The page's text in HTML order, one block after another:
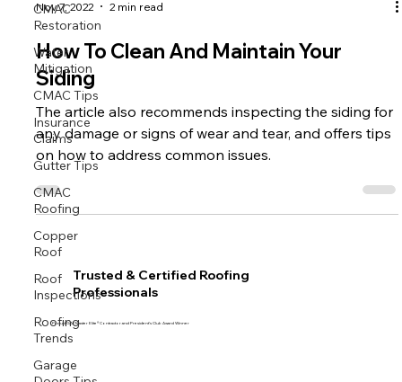
CMAC
Restoration
Water
Mitigation
CMAC Tips
Insurance
Claims
Gutter Tips
CMAC
Roofing
Copper
Roof
Roof
Inspections
Roofing
Trends
Garage
Nov 7, 2022
How To Clean And Maintain Your
Siding
The article also recommends inspecting the siding for
any damage or signs of wear and tear, and offers tips
on how to address common issues.
Trusted & Certified Roofing
Professionals
Proud GAF Master Elite® Contractor and President’s Club Award Winner